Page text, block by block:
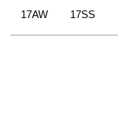
17AW 17SS